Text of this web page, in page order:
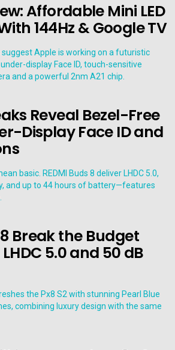
Affordable Mini LED
144Hz & Google TV
Reveal Bezel-Free
Display Face ID and
8 Break the Budget
5.0 and 50 dB